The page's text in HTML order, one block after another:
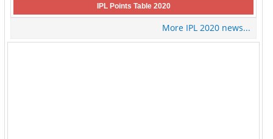
IPL Points Table 2020
More IPL 2020 news...